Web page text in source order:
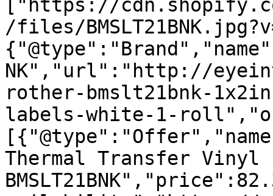
["https://
/files/
NK","url":"http://
rother-bmslt21bnk-
labels-white-1-
Thermal Transfer